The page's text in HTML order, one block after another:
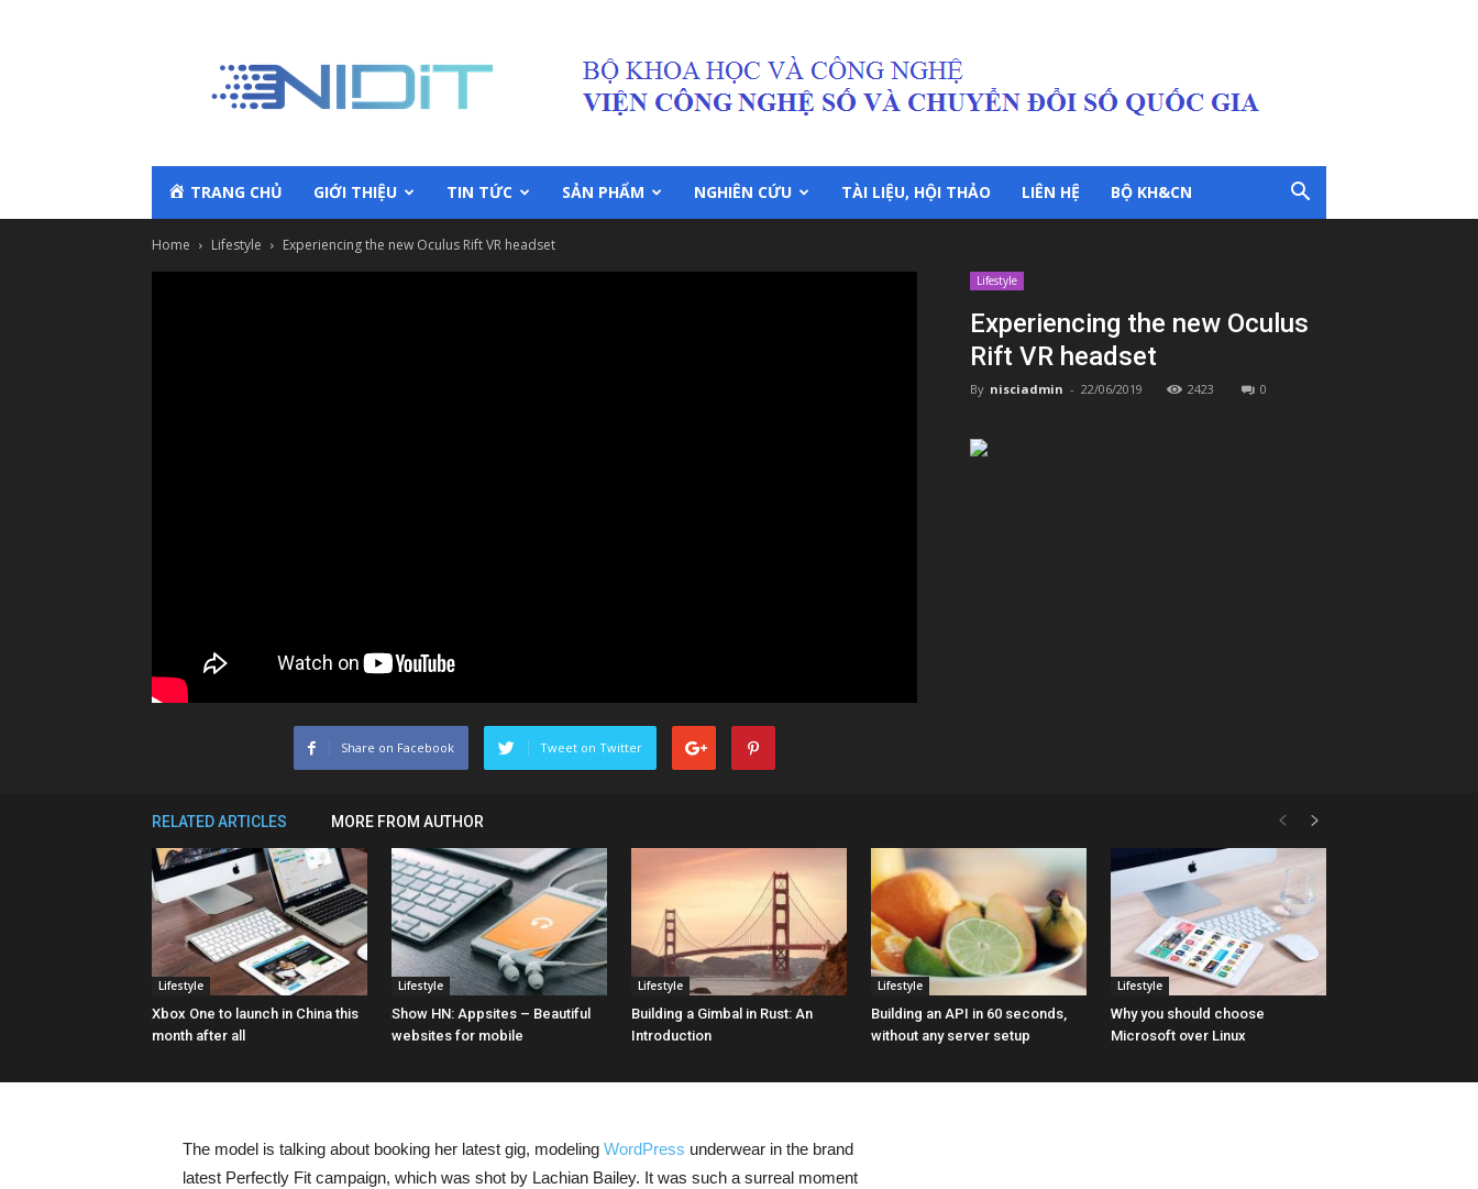
TRANG CHỦ GIỚI THIỆU TIN TỨC SẢN PHẨM NGHIÊN CỨU TÀI LIỆU, HỘI THẢO LIÊN HỆ BỘ KH&CN
Home Lifestyle Experiencing the new Oculus Rift VR headset
Lifestyle
Experiencing the new Oculus
Rift VR headset
By nisciadmin - 22/06/2019 2423 0
Share on Facebook Tweet on Twitter
RELATED ARTICLES MORE FROM AUTHOR
Lifestyle
Xbox One to launch in China this
month after all
Lifestyle
Show HN: Appsites – Beautiful
websites for mobile
Lifestyle
Building a Gimbal in Rust: An
Introduction
Lifestyle
Building an API in 60 seconds,
without any server setup
Lifestyle
Why you should choose
Microsoft over Linux
The model is talking about booking her latest gig, modeling WordPress underwear in the brand
latest Perfectly Fit campaign, which was shot by Lachian Bailey. It was such a surreal moment